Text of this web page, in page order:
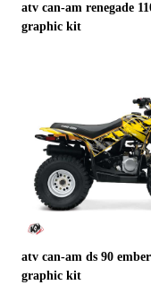
atv can-am renegade
graphic kit
atv can-am ds 90
graphic kit